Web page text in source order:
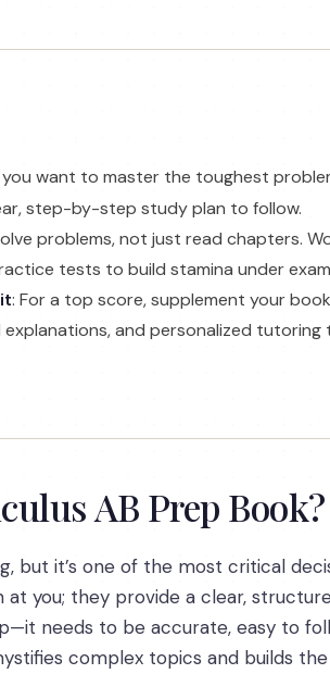
you want to master the toughest
step-by-step study plan to follow.
problems, not just read chapters.
tests to build stamina under
: For a top score, supplement your
explanations, and personalized
AB Prep Book?
it’s one of the most critical
you; they provide a clear,
needs to be accurate, easy to
complex topics and builds